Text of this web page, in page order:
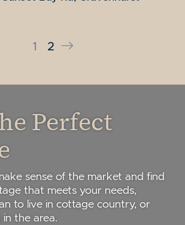
1 2 Next Page
Perfect
sense of the market and find
that meets your needs,
to live in cottage country, or
in the area.